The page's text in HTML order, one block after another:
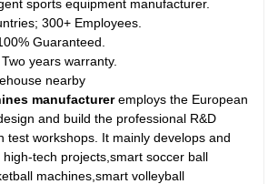
sports equipment manufacturer.
300+ Employees.
Guaranteed.
years warranty.
nearby
manufactureremploys the European
and build the professional R&D
test workshops. It mainly develops and
tech projects,smart soccer ball
machines,smart volleyball